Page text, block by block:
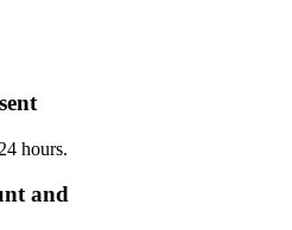
hours.
and